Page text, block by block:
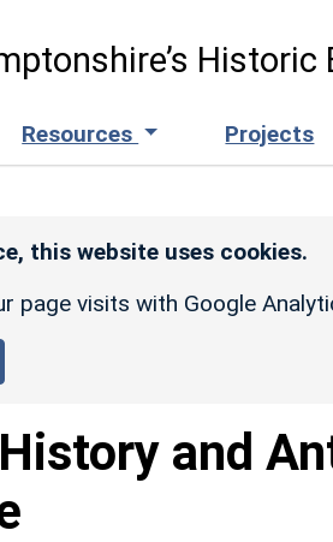
Historic
Resources Projects
this website uses cookies.
page visits with Google
and